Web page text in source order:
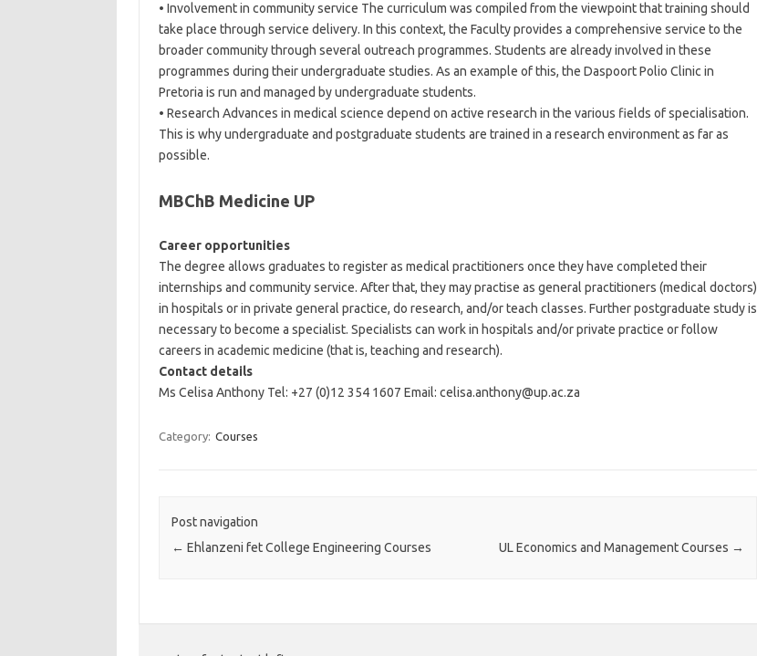
• Involvement in community service The curriculum was compiled from the viewpoint that training should
take place through service delivery. In this context, the Faculty provides a comprehensive service to the
broader community through several outreach programmes. Students are already involved in these
programmes during their undergraduate studies. As an example of this, the Daspoort Polio Clinic in
Pretoria is run and managed by undergraduate students.
• Research Advances in medical science depend on active research in the various fields of specialisation.
This is why undergraduate and postgraduate students are trained in a research environment as far as
possible.
MBChB Medicine UP
Career opportunities
The degree allows graduates to register as medical practitioners once they have completed their
internships and community service. After that, they may practise as general practitioners (medical doctors)
in hospitals or in private general practice, do research, and/or teach classes. Further postgraduate study is
necessary to become a specialist. Specialists can work in hospitals and/or private practice or follow
careers in academic medicine (that is, teaching and research).
Contact details
Ms Celisa Anthony Tel: +27 (0)12 354 1607 Email: celisa.anthony@up.ac.za
Category: Courses
Post navigation
← Ehlanzeni fet College Engineering Courses UL Economics and Management Courses →